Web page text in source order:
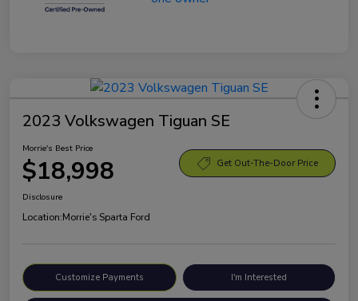
2023 Volkswagen Tiguan SE
Morrie's Best Price
$18,998 Get Out-The-Door Price
Disclosure
Location:Morrie's Sparta Ford
Customize Payments I'm Interested